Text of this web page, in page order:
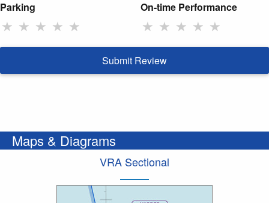
Parking
★ ★ ★ ★ ★
On-time Performance
★ ★ ★ ★ ★
Submit Review
Maps & Diagrams
VRA Sectional